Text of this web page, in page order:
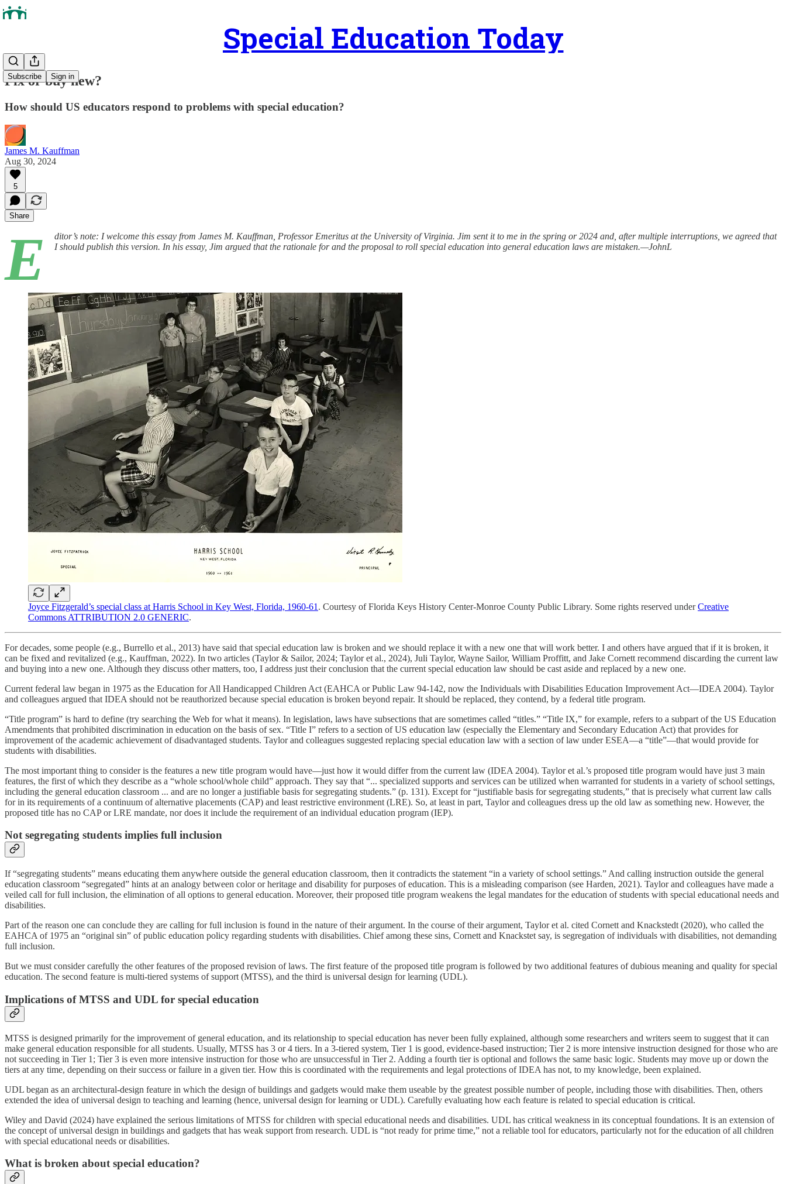
Special Education Today
Subscribe Sign in
Fix or buy new?
How should US educators respond to problems with special education?
James M. Kauffman
Aug 30, 2024
5
Share
E
ditor’s note: I welcome this essay from James M. Kauffman, Professor Emeritus at the University of Virginia. Jim sent it to me in the spring or 2024 and, after multiple interruptions, we agreed that
I should publish this version. In his essay, Jim argued that the rationale for and the proposal to roll special education into general education laws are mistaken.—JohnL
Joyce Fitzgerald’s special class at Harris School in Key West, Florida, 1960-61 . Courtesy of Florida Keys History Center-Monroe County Public Library. Some rights reserved underCreative
Commons ATTRIBUTION 2.0 GENERIC.
For decades, some people (e.g., Burrello et al., 2013) have said that special education law is broken and we should replace it with a new one that will work better. I and others have argued that if it is broken, it
can be fixed and revitalized (e.g., Kauffman, 2022). In two articles (Taylor & Sailor, 2024; Taylor et al., 2024), Juli Taylor, Wayne Sailor, William Proffitt, and Jake Cornett recommend discarding the current law
and buying into a new one. Although they discuss other matters, too, I address just their conclusion that the current special education law should be cast aside and replaced by a new one.
Current federal law began in 1975 as the Education for All Handicapped Children Act (EAHCA or Public Law 94-142, now the Individuals with Disabilities Education Improvement Act—IDEA 2004). Taylor
and colleagues argued that IDEA should not be reauthorized because special education is broken beyond repair. It should be replaced, they contend, by a federal title program.
“Title program” is hard to define (try searching the Web for what it means). In legislation, laws have subsections that are sometimes called “titles.” “Title IX,” for example, refers to a subpart of the US Education
Amendments that prohibited discrimination in education on the basis of sex. “Title I” refers to a section of US education law (especially the Elementary and Secondary Education Act) that provides for
improvement of the academic achievement of disadvantaged students. Taylor and colleagues suggested replacing special education law with a section of law under ESEA—a “title”—that would provide for
students with disabilities.
The most important thing to consider is the features a new title program would have—just how it would differ from the current law (IDEA 2004). Taylor et al.’s proposed title program would have just 3 main
features, the first of which they describe as a “whole school/whole child” approach. They say that “... specialized supports and services can be utilized when warranted for students in a variety of school settings,
including the general education classroom ... and are no longer a justifiable basis for segregating students.” (p. 131). Except for “justifiable basis for segregating students,” that is precisely what current law calls
for in its requirements of a continuum of alternative placements (CAP) and least restrictive environment (LRE). So, at least in part, Taylor and colleagues dress up the old law as something new. However, the
proposed title has no CAP or LRE mandate, nor does it include the requirement of an individual education program (IEP).
Not segregating students implies full inclusion
If “segregating students” means educating them anywhere outside the general education classroom, then it contradicts the statement “in a variety of school settings.” And calling instruction outside the general
education classroom “segregated” hints at an analogy between color or heritage and disability for purposes of education. This is a misleading comparison (see Harden, 2021). Taylor and colleagues have made a
veiled call for full inclusion, the elimination of all options to general education. Moreover, their proposed title program weakens the legal mandates for the education of students with special educational needs and
disabilities.
Part of the reason one can conclude they are calling for full inclusion is found in the nature of their argument. In the course of their argument, Taylor et al. cited Cornett and Knackstedt (2020), who called the
EAHCA of 1975 an “original sin” of public education policy regarding students with disabilities. Chief among these sins, Cornett and Knackstet say, is segregation of individuals with disabilities, not demanding
full inclusion.
But we must consider carefully the other features of the proposed revision of laws. The first feature of the proposed title program is followed by two additional features of dubious meaning and quality for special
education. The second feature is multi-tiered systems of support (MTSS), and the third is universal design for learning (UDL).
Implications of MTSS and UDL for special education
MTSS is designed primarily for the improvement of general education, and its relationship to special education has never been fully explained, although some researchers and writers seem to suggest that it can
make general education responsible for all students. Usually, MTSS has 3 or 4 tiers. In a 3-tiered system, Tier 1 is good, evidence-based instruction; Tier 2 is more intensive instruction designed for those who are
not succeeding in Tier 1; Tier 3 is even more intensive instruction for those who are unsuccessful in Tier 2. Adding a fourth tier is optional and follows the same basic logic. Students may move up or down the
tiers at any time, depending on their success or failure in a given tier. How this is coordinated with the requirements and legal protections of IDEA has not, to my knowledge, been explained.
UDL began as an architectural-design feature in which the design of buildings and gadgets would make them useable by the greatest possible number of people, including those with disabilities. Then, others
extended the idea of universal design to teaching and learning (hence, universal design for learning or UDL). Carefully evaluating how each feature is related to special education is critical.
Wiley and David (2024) have explained the serious limitations of MTSS for children with special educational needs and disabilities. UDL has critical weakness in its conceptual foundations. It is an extension of
the concept of universal design in buildings and gadgets that has weak support from research. UDL is “not ready for prime time,” not a reliable tool for educators, particularly not for the education of all children
with special educational needs or disabilities.
What is broken about special education?